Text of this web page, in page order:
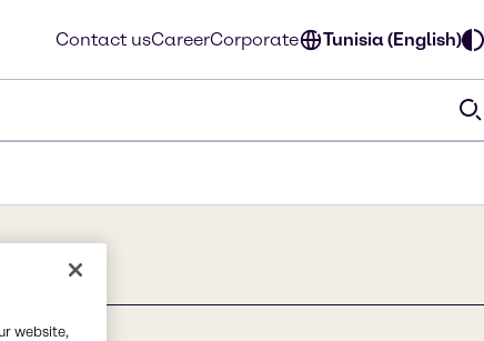
Contact usCareerCorporate Tunisia (English)
website,